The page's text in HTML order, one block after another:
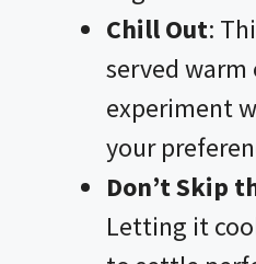
Chill Out:
served warm
experiment
your
Don’t Skip
Letting it